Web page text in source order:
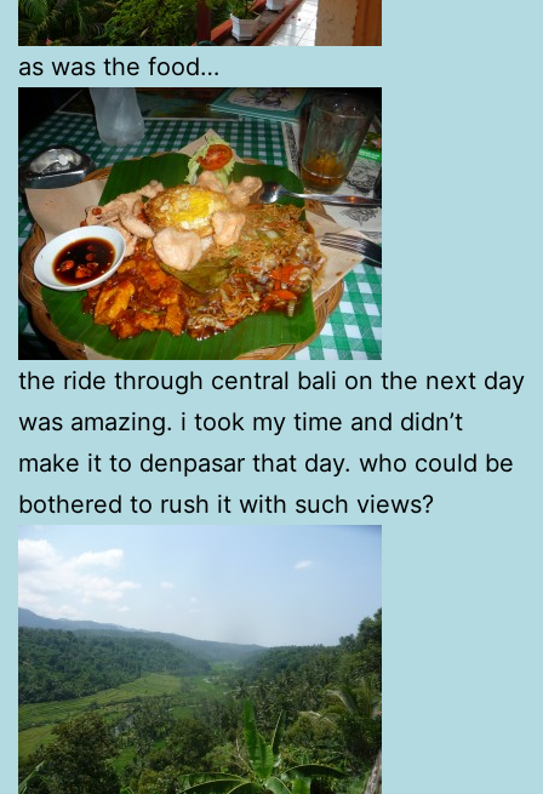
as was the food…
the ride through central bali on the next day
was amazing. i took my time and didn’t
make it to denpasar that day. who could be
bothered to rush it with such views?